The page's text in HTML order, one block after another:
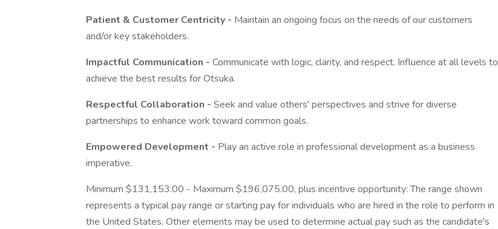
Patient & Customer Centricity - Maintain an ongoing focus on the needs of our customers
and/or key stakeholders.
Impactful Communication - Communicate with logic, clarity, and respect. Influence at all levels to
achieve the best results for Otsuka.
Respectful Collaboration - Seek and value others' perspectives and strive for diverse
partnerships to enhance work toward common goals.
Empowered Development - Play an active role in professional development as a business
imperative.
Minimum $131,153.00 - Maximum $196,075.00, plus incentive opportunity: The range shown
represents a typical pay range or starting pay for individuals who are hired in the role to perform in
the United States. Other elements may be used to determine actual pay such as the candidate's